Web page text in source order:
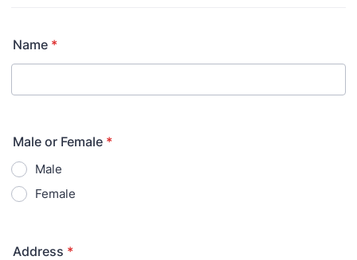
Name *
Male or Female *
Male
Female
Address *